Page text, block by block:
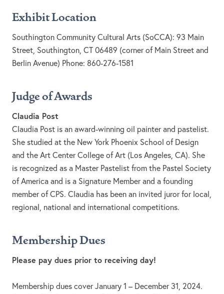
Exhibit Location
Southington Community Cultural Arts (SoCCA): 93 Main
Street, Southington, CT 06489 (corner of Main Street and
Berlin Avenue) Phone: 860-276-1581
Judge of Awards
Claudia Post
Claudia Post is an award-winning oil painter and pastelist.
She studied at the New York Phoenix School of Design
and the Art Center College of Art (Los Angeles, CA). She
is recognized as a Master Pastelist from the Pastel Society
of America and is a Signature Member and a founding
member of CPS. Claudia has been an invited juror for local,
regional, national and international competitions.
Membership Dues
Please pay dues prior to receiving day!
Membership dues cover January 1 – December 31, 2024.